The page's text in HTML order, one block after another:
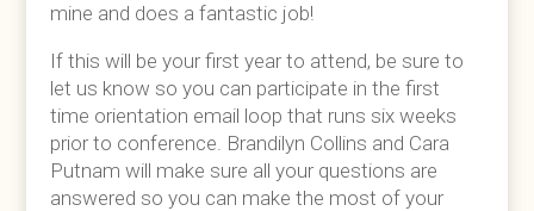
mine and does a fantastic job!
If this will be your first year to attend, be sure to
let us know so you can participate in the first
time orientation email loop that runs six weeks
prior to conference. Brandilyn Collins and Cara
Putnam will make sure all your questions are
answered so you can make the most of your